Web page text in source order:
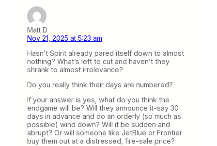
Matt D
Nov 21, 2025 at 5:23 am
Hasn’t Spirit already pared itself down to almost
nothing? What’s left to cut and haven’t they
shrank to almost irrelevance?
Do you really think their days are numbered?
If your answer is yes, what do you think the
endgame will be? Will they announce it-say 30
days in advance and do an orderly (so much as
possible) wind down? Will it be sudden and
abrupt? Or will someone like JetBlue or Frontier
buy them out at a distressed, fire-sale price?